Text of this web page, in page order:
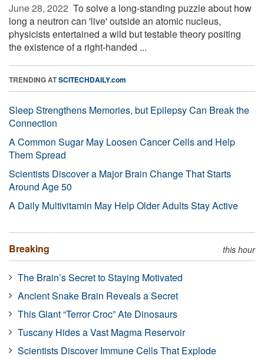
June 28, 2022  To solve a long-standing puzzle about how
long a neutron can 'live' outside an atomic nucleus,
physicists entertained a wild but testable theory positing
the existence of a right-handed ...
TRENDING ATSCITECHDAILY.com
Sleep Strengthens Memories, but Epilepsy Can Break the
Connection
A Common Sugar May Loosen Cancer Cells and Help
Them Spread
Scientists Discover a Major Brain Change That Starts
Around Age 50
A Daily Multivitamin May Help Older Adults Stay Active
Breaking this hour
The Brain’s Secret to Staying Motivated
Ancient Snake Brain Reveals a Secret
This Giant “Terror Croc” Ate Dinosaurs
Tuscany Hides a Vast Magma Reservoir
Scientists Discover Immune Cells That Explode